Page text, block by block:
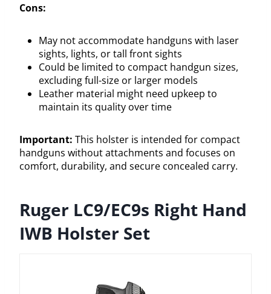
Cons:
May not accommodate handguns with laser
sights, lights, or tall front sights
Could be limited to compact handgun sizes,
excluding full-size or larger models
Leather material might need upkeep to
maintain its quality over time
Important: This holster is intended for compact
handguns without attachments and focuses on
comfort, durability, and secure concealed carry.
Ruger LC9/EC9s Right Hand
IWB Holster Set